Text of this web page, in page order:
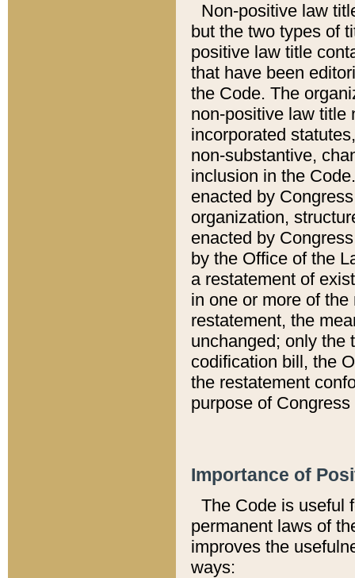
Non-positive law
but the two types of
positive law title
that have been
the Code. The
non-positive law title
incorporated
non-substantive,
inclusion in the
enacted by
organization,
enacted by
by the Office of the
a restatement of
in one or more of
restatement, the
unchanged; only the
codification bill, the
the restatement
purpose of
Importance of
The Code is useful
permanent laws of
improves the
ways: